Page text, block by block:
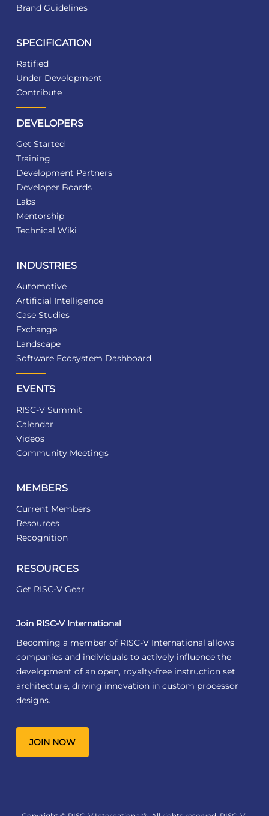
Brand Guidelines
SPECIFICATION
Ratified
Under Development
Contribute
DEVELOPERS
Get Started
Training
Development Partners
Developer Boards
Labs
Mentorship
Technical Wiki
INDUSTRIES
Automotive
Artificial Intelligence
Case Studies
Exchange
Landscape
Software Ecosystem Dashboard
EVENTS
RISC-V Summit
Calendar
Videos
Community Meetings
MEMBERS
Current Members
Resources
Recognition
RESOURCES
Get RISC-V Gear
Join RISC-V International
Becoming a member of RISC-V International allows
companies and individuals to actively influence the
development of an open, royalty-free instruction set
architecture, driving innovation in custom processor
designs.
JOIN NOW